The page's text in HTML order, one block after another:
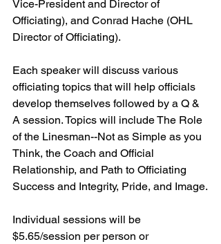
Vice-President and Director of
Officiating), and Conrad Hache (OHL
Director of Officiating).
Each speaker will discuss various
officiating topics that will help officials
develop themselves followed by a Q &
A session. Topics will include The Role
of the Linesman--Not as Simple as you
Think, the Coach and Official
Relationship, and Path to Officiating
Success and Integrity, Pride, and Image.
Individual sessions will be
$5.65/session per person or